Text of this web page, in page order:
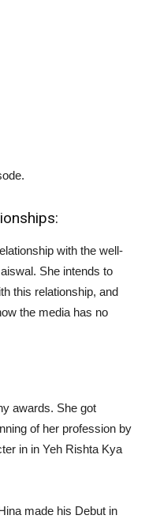
with the well-
She intends to
this relationship, and
the media has no
awards. She got
of her profession by
in in Yeh Rishta Kya
made his Debut in